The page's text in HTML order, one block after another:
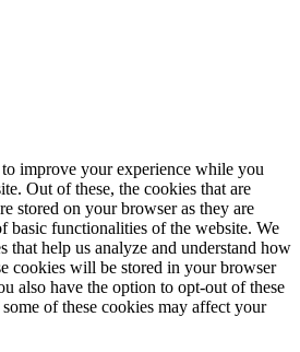
improve your experience while you
Out of these, the cookies that are
stored on your browser as they are
basic functionalities of the website. We
that help us analyze and understand how
cookies will be stored in your browser
also have the option to opt-out of these
of these cookies may affect your